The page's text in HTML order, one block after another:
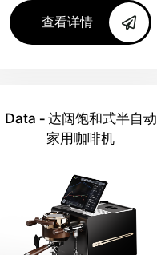
查看详情
Data - 达闼饱和式半自动
家用咖啡机